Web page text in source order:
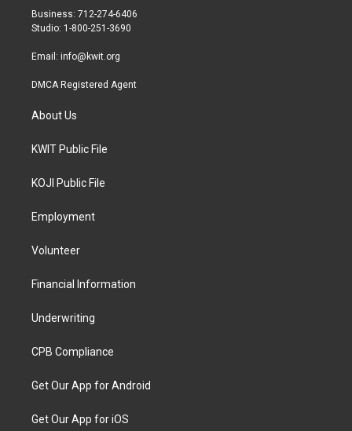
r
r
a
Business: 712-274-6406
Studio: 1-800-251-3690
Email: info@kwit.org
DMCA Registered Agent
About Us
KWIT Public File
KOJI Public File
Employment
Volunteer
Financial Information
Underwriting
CPB Compliance
Get Our App for Android
Get Our App for iOS